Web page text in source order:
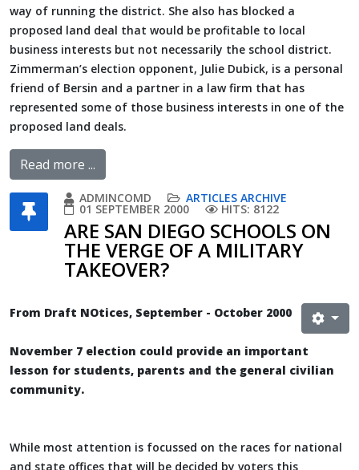
way of running the district. She also has blocked a
proposed land deal that would be profitable to local
business interests but not necessarily the school district.
Zimmerman’s election opponent, Julie Dubick, is a personal
friend of Bersin and a partner in a law firm that has
represented some of those business interests in one of the
proposed land deals.
Read more ...
ADMINCOMD ARTICLES ARCHIVE
01 SEPTEMBER 2000 HITS: 8122
ARE SAN DIEGO SCHOOLS ON
THE VERGE OF A MILITARY
TAKEOVER?
From Draft NOtices, September - October 2000
November 7 election could provide an important
lesson for students, parents and the general civilian
community.
While most attention is focussed on the races for national
and state offices that will be decided by voters this